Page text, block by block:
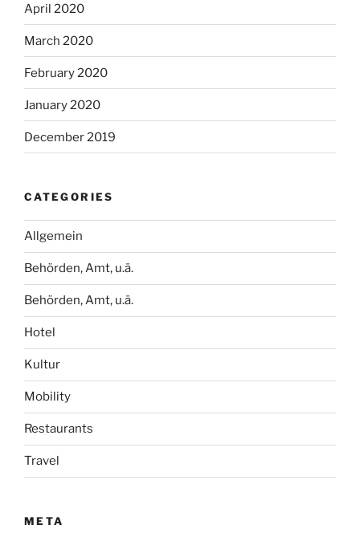
April 2020
March 2020
February 2020
January 2020
December 2019
CATEGORIES
Allgemein
Behörden, Amt, u.ä.
Behörden, Amt, u.ä.
Hotel
Kultur
Mobility
Restaurants
Travel
META